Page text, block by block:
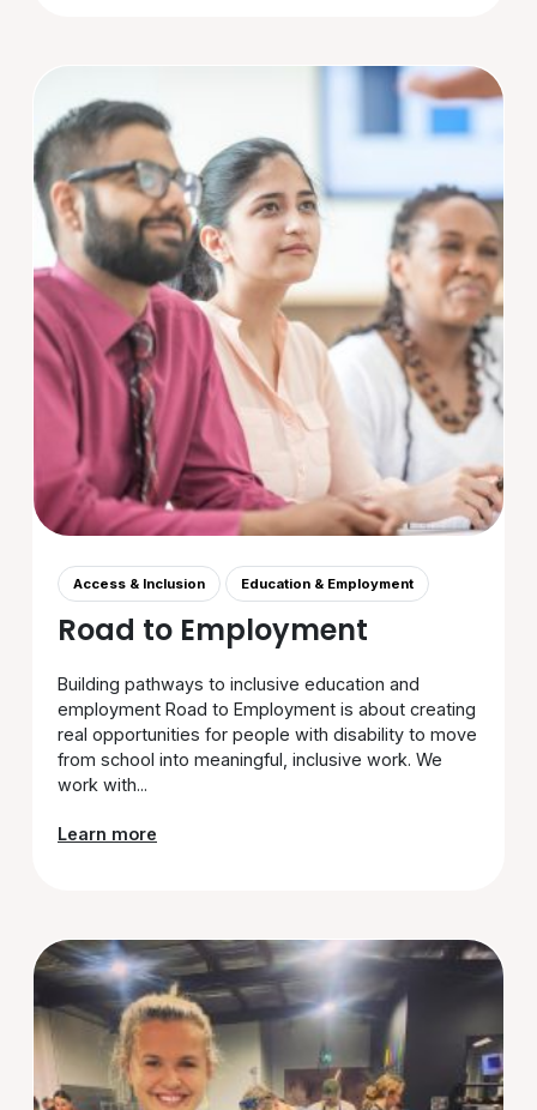
Access & Inclusion Education & Employment
Road to Employment
Building pathways to inclusive education and
employment Road to Employment is about creating
real opportunities for people with disability to move
from school into meaningful, inclusive work. We
work with...
Learn more